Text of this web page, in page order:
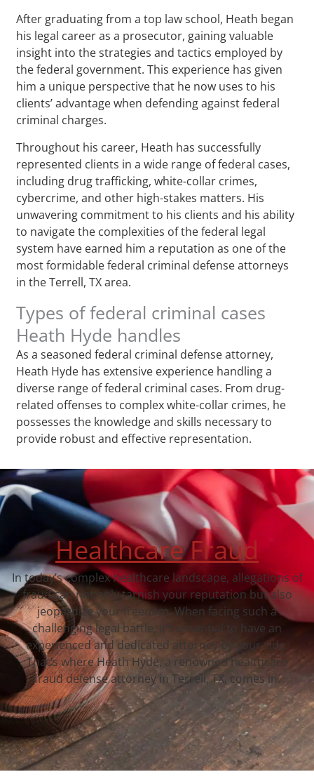
After graduating from a top law school, Heath began
his legal career as a prosecutor, gaining valuable
insight into the strategies and tactics employed by
the federal government. This experience has given
him a unique perspective that he now uses to his
clients’ advantage when defending against federal
criminal charges.
Throughout his career, Heath has successfully
represented clients in a wide range of federal cases,
including drug trafficking, white-collar crimes,
cybercrime, and other high-stakes matters. His
unwavering commitment to his clients and his ability
to navigate the complexities of the federal legal
system have earned him a reputation as one of the
most formidable federal criminal defense attorneys
in the Terrell, TX area.
Types of federal criminal cases
Heath Hyde handles
As a seasoned federal criminal defense attorney,
Heath Hyde has extensive experience handling a
diverse range of federal criminal cases. From drug-
related offenses to complex white-collar crimes, he
possesses the knowledge and skills necessary to
provide robust and effective representation.
Healthcare Fraud
In today’s complex healthcare landscape, allegations of
fraud can not only tarnish your reputation but also
jeopardize your freedom. When facing such a
challenging legal battle, it’s essential to have an
experienced and dedicated attorney by your side.
That’s where Heath Hyde, a renowned healthcare
fraud defense attorney in Terrell, TX, comes in.